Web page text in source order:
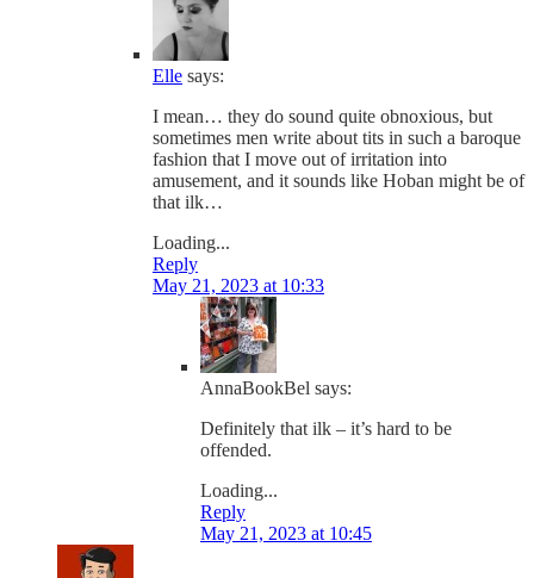
Elle says:
I mean… they do sound quite obnoxious, but
sometimes men write about tits in such a baroque
fashion that I move out of irritation into
amusement, and it sounds like Hoban might be of
that ilk…
Loading...
Reply
May 21, 2023 at 10:33
AnnaBookBel says:
Definitely that ilk – it’s hard to be
offended.
Loading...
Reply
May 21, 2023 at 10:45